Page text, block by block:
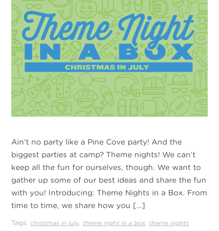
Ain’t no party like a Pine Cove party! And the
biggest parties at camp? Theme nights! We can’t
keep all the fun for ourselves, though. We want to
gather up some of our best ideas and share the fun
with you! Introducing: Theme Nights in a Box. From
time to time, we share how you […]
Tags:christmas in july theme night in a box theme nights